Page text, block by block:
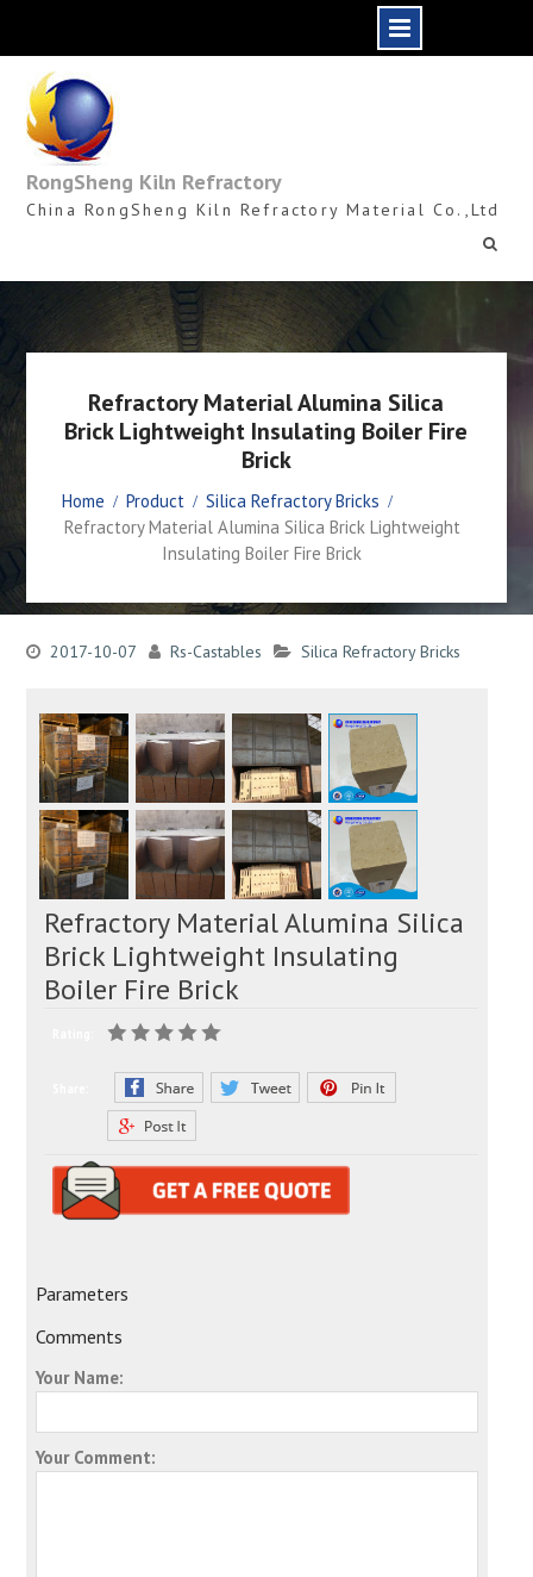
content
RongSheng Kiln Refractory
China RongSheng Kiln Refractory Material Co.,Ltd
Refractory Material Alumina Silica
Brick Lightweight Insulating Boiler Fire
Brick
Home Product
Silica Refractory Bricks
Refractory Material Alumina Silica Brick Lightweight
Insulating Boiler Fire Brick
2017-10-07 Rs-Castables Silica Refractory Bricks
Refractory Material Alumina Silica
Brick Lightweight Insulating
Boiler Fire Brick
Parameters
Comments
Your Name:
Your Comment: